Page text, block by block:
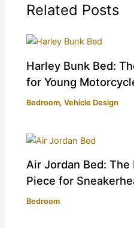
Related Posts
Harley Bunk Bed:
for Young
Bedroom,Vehicle Design
Air Jordan Bed:
Piece for
Bedroom